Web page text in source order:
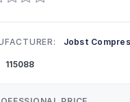
Jobst
115088